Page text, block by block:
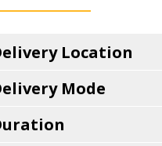
Location
Mode